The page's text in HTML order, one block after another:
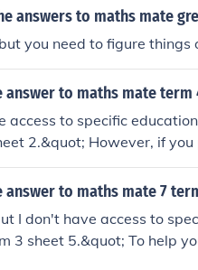
answers to maths mate
you need to figure
answer to maths mate term
access to specific
2.&quot; However, if
to help you solve it or
answer to maths mate 7
I don't have access to
3 sheet 5.&quot; To help